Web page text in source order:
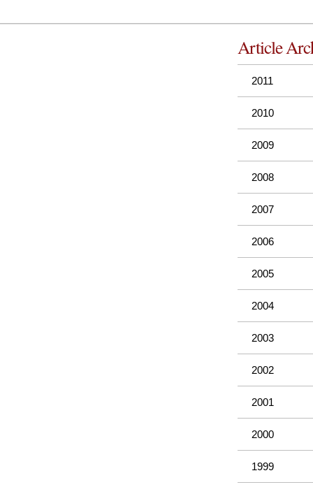
Article
2011
2010
2009
2008
2007
2006
2005
2004
2003
2002
2001
2000
1999